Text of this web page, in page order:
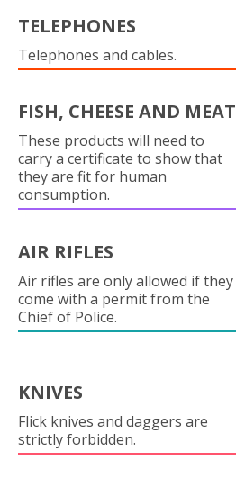
TELEPHONES
Telephones and cables.
FISH, CHEESE AND MEAT
These products will need to
carry a certificate to show that
they are fit for human
consumption.
AIR RIFLES
Air rifles are only allowed if they
come with a permit from the
Chief of Police.
KNIVES
Flick knives and daggers are
strictly forbidden.